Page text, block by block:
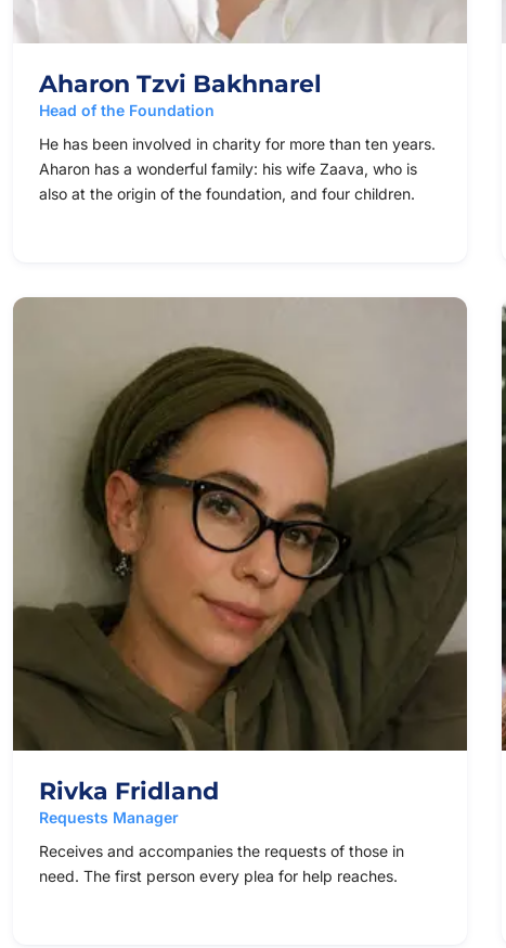
Aharon Tzvi Bakhnarel
Head of the Foundation
He has been involved in charity for more than ten years.
Aharon has a wonderful family: his wife Zaava, who is
also at the origin of the foundation, and four children.
Rivka Fridland
Requests Manager
Receives and accompanies the requests of those in
need. The first person every plea for help reaches.